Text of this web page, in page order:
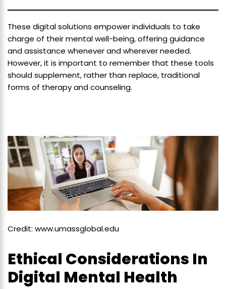
These digital solutions empower individuals to take
charge of their mental well-being, offering guidance
and assistance whenever and wherever needed.
However, it is important to remember that these tools
should supplement, rather than replace, traditional
forms of therapy and counseling.
Credit: www.umassglobal.edu
Ethical Considerations In
Digital Mental Health